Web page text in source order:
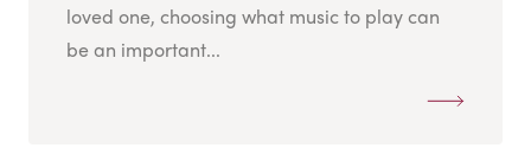
loved one, choosing what music to play can
be an important...